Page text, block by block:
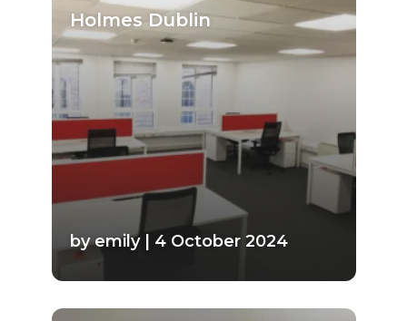
Holmes Dublin
by emily | 4 October 2024